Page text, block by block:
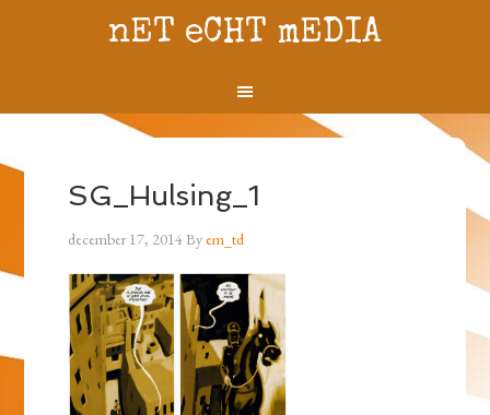
nET eCHT mEDIA
SG_Hulsing_1
december 17, 2014Byem_td